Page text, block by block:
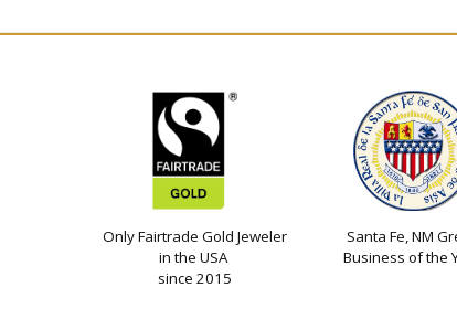
Only Fairtrade Gold Jeweler
in the USA
since 2015
Santa Fe, NM
Business of the